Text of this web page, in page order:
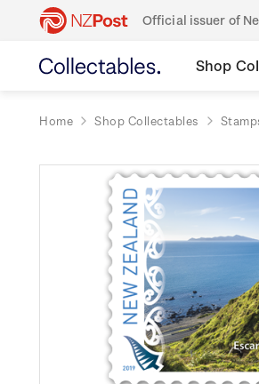
Official issuer of
Shop
Home Shop Collectables